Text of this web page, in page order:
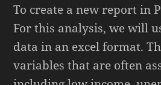
To create a new report in
For this analysis, we will
data in an excel format.
variables that are often